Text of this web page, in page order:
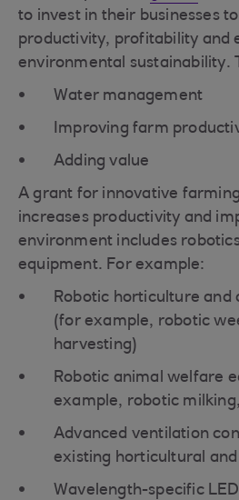
to invest in their businesses
productivity, profitability and
environmental sustainability.
Water management
Improving farm
Adding value
A grant for innovative
increases productivity and
environment includes
equipment. For example:
Robotic horticulture and
(for example, robotic
harvesting)
Robotic animal welfare
example, robotic
Advanced ventilation
existing horticultural
Wavelength-specific